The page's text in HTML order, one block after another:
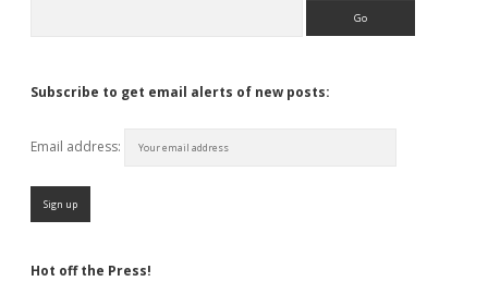
Subscribe to get email alerts of new posts:
Email address:
Hot off the Press!